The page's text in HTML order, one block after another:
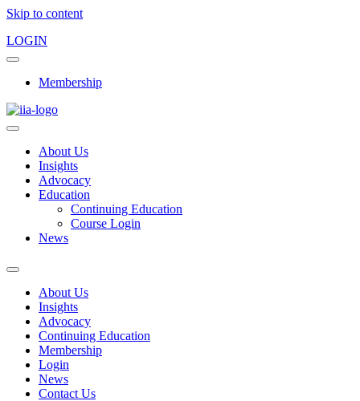
Skip to content
LOGIN
Membership
About Us
Insights
Advocacy
Education
Continuing Education
Course Login
News
About Us
Insights
Advocacy
Continuing Education
Membership
Login
News
Contact Us